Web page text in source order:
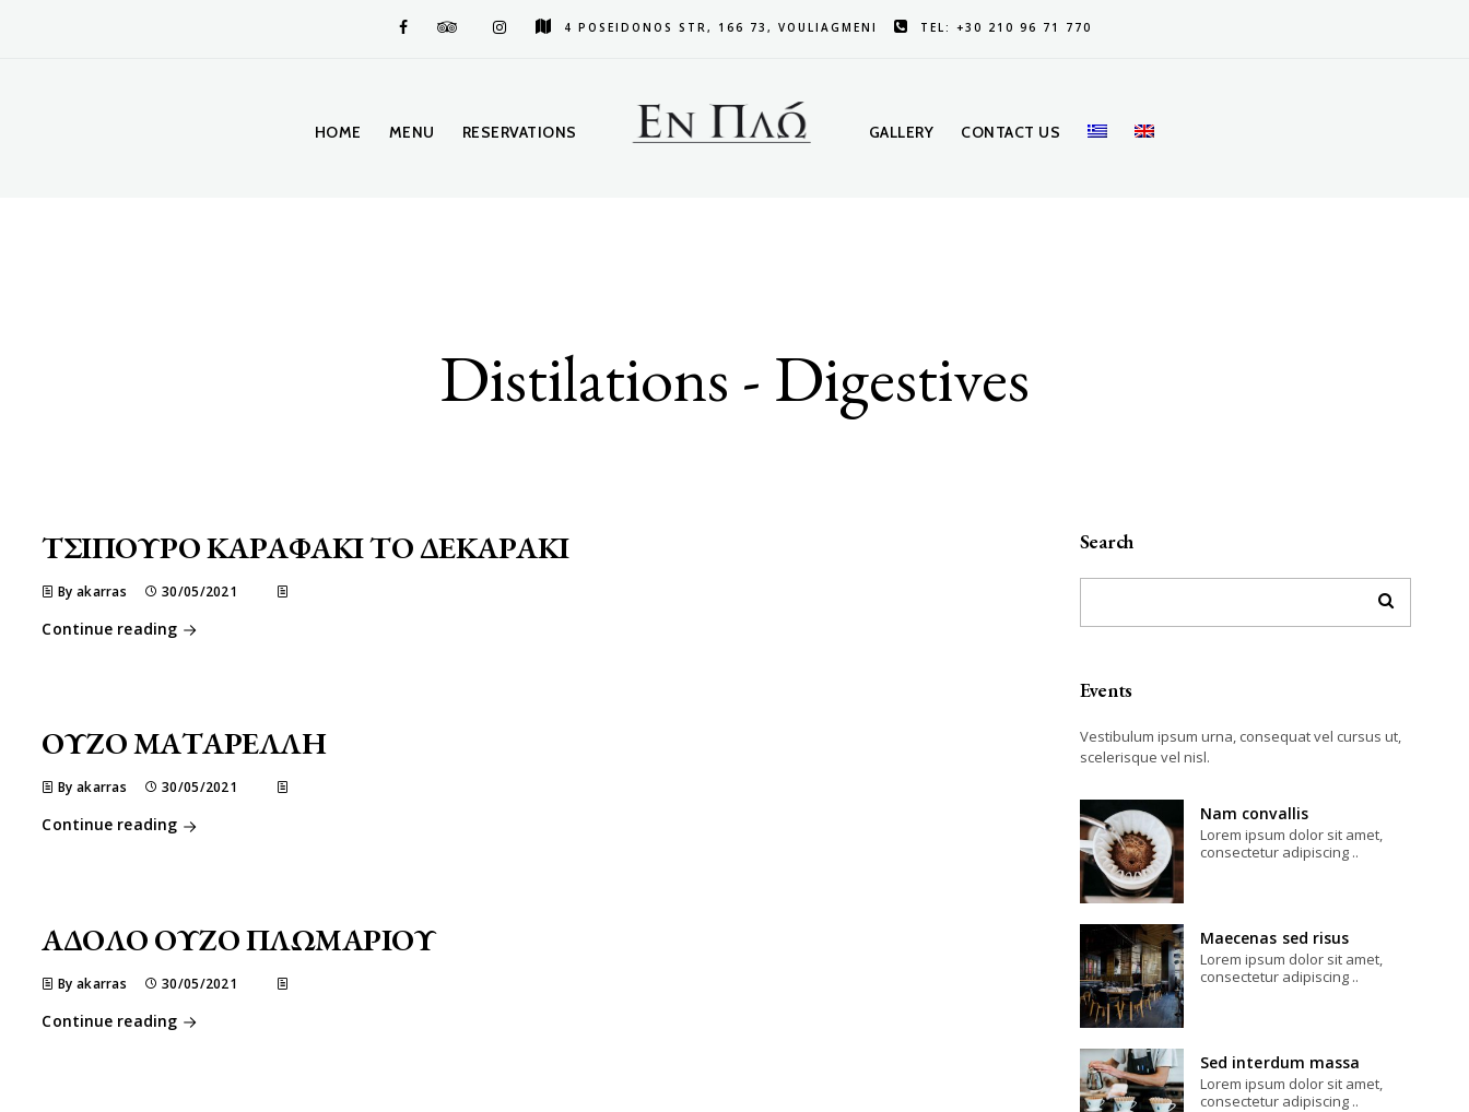
4 POSEIDONOS STR, 166 73, VOULIAGMENI TEL: +30 210 96 71 770
HOME MENU RESERVATIONS GALLERY CONTACT US
Distilations - Digestives
ΤΣΙΠΟΥΡΟ ΚΑΡΑΦΑΚΙ ΤΟ ΔΕΚΑΡΑΚΙ
By akarras 30/05/2021
Continue reading
ΟΥΖΟ ΜΑΤΑΡΕΛΛΗ
By akarras 30/05/2021
Continue reading
ΑΔΟΛΟ ΟΥΖΟ ΠΛΩΜΑΡΙΟΥ
By akarras 30/05/2021
Continue reading
Search
Events
Vestibulum ipsum urna, consequat vel cursus ut,
scelerisque vel nisl.
Nam convallis
Lorem ipsum dolor sit amet,
consectetur adipiscing ..
Maecenas sed risus
Lorem ipsum dolor sit amet,
consectetur adipiscing ..
Sed interdum massa
Lorem ipsum dolor sit amet,
consectetur adipiscing ..